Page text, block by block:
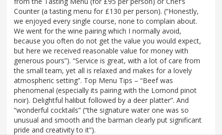
Counter (a tasting menu for £130 per person). (“Honestly,
we enjoyed every single course, none to complain about.
We went for the wine pairing which I normally avoid,
because you often do not get the value you would expect,
but here we received reasonable value for money with
generous pours”). “Service is great, with a lot of care from
the small team, yet all is relaxed and makes for a lovely
atmospheric setting”. Top Menu Tips – “Beef was
phenomenal (especially its pairing with the Lomond pinot
noir). Delightful halibut followed by a deer platter”. And
“wonderful cocktails” (“the signature water one was so
unusual and smooth and the barman clearly put significant
pride and creativity to it”).